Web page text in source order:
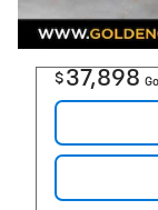
$ 37,898